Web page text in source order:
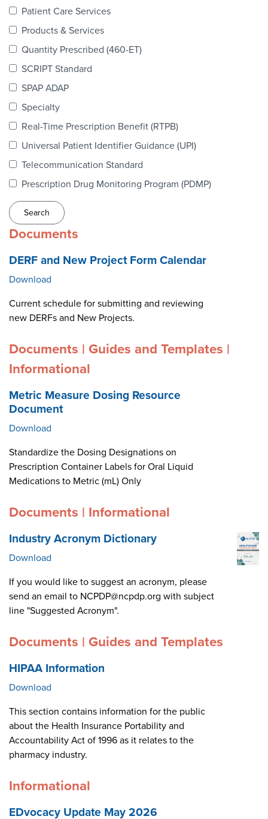
colLAB
NEWS & RESOURCES
Patient Care Services
Products & Services
Quantity Prescribed (460-ET)
SCRIPT Standard
SPAP ADAP
Specialty
Real-Time Prescription Benefit (RTPB)
Universal Patient Identifier Guidance (UPI)
Telecommunication Standard
Prescription Drug Monitoring Program (PDMP)
Documents
DERF and New Project Form Calendar
Download
Current schedule for submitting and reviewing
new DERFs and New Projects.
Documents | Guides and Templates |
Informational
Metric Measure Dosing Resource
Document
Download
Standardize the Dosing Designations on
Prescription Container Labels for Oral Liquid
Medications to Metric (mL) Only
Documents | Informational
Industry Acronym Dictionary
Download
If you would like to suggest an acronym, please
send an email to NCPDP@ncpdp.org with subject
line "Suggested Acronym".
Documents | Guides and Templates
HIPAA Information
Download
This section contains information for the public
about the Health Insurance Portability and
Accountability Act of 1996 as it relates to the
pharmacy industry.
Informational
EDvocacy Update May 2026